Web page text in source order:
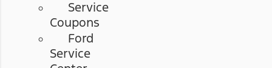
Service
Coupons
Ford
Service